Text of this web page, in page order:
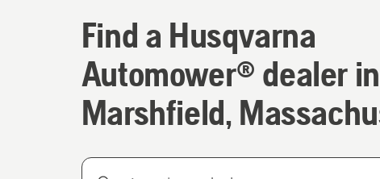
Find a Husqvarna
Find a Husqvarna
Automower® dealer in
Marshfield,
Location